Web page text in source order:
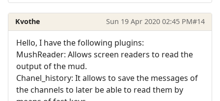
Kvothe Sun 19 Apr 2020 02:45 PM#14
Hello, I have the following plugins:
MushReader: Allows screen readers to read the
output of the mud.
Chanel_history: It allows to save the messages of
the channels to later be able to read them by